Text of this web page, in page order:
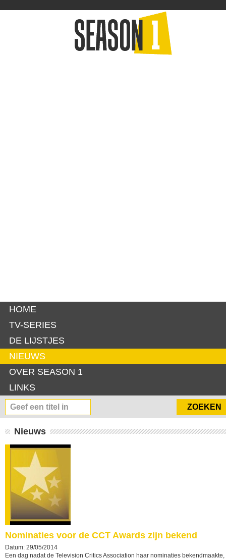
HOME
TV-SERIES
DE LIJSTJES
NIEUWS
OVER SEASON 1
LINKS
Nieuws
Nominaties voor de CCT Awards zijn bekend
Datum: 29/05/2014
Een dag nadat de Television Critics Association haar nominaties bekendmaakte,